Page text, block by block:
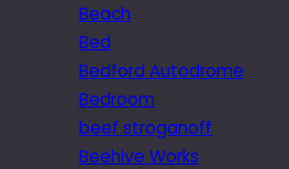
Beach
Bed
Bedford Autodrome
Bedroom
beef stroganoff
Beehive Works